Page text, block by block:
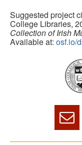
Suggested project
College Libraries,
Collection of Irish
Available at: osf.io/